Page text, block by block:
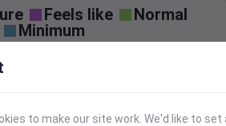
Feels like
Normal
Minimum
to make our site work. We'd like to set